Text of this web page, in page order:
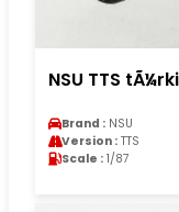
NSU TTS
Brand : NSU
Version : TTS
Scale : 1/87